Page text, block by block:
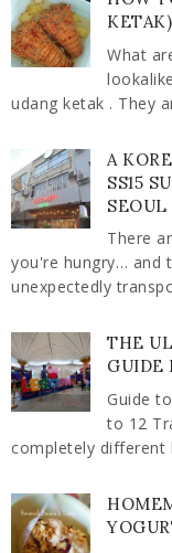
What
udang ketak . They
A
SS15
SEOUL
There
you're hungry… and
unexpectedly
THE
GUIDE
Guide
to 12
completely different